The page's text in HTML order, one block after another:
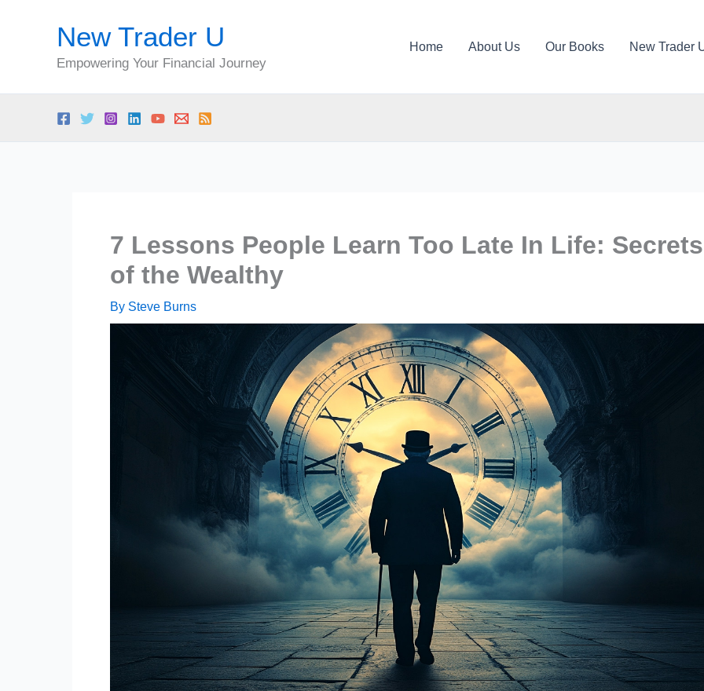
New Trader U
Empowering Your Financial Journey
Home About Us Our Books New Trader
7 Lessons People Learn Too Late In Life: Secrets
of the Wealthy
By Steve Burns